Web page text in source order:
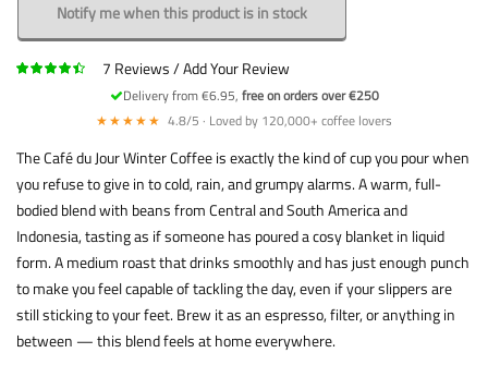
Notify me when this product is in stock
7 Reviews Add Your Review
Delivery from €6.95, free on orders over €250
★★★★★ 4.8/5 · Loved by 120,000+ coffee lovers
The Café du Jour Winter Coffee is exactly the kind of cup you pour when
you refuse to give in to cold, rain, and grumpy alarms. A warm, full-
bodied blend with beans from Central and South America and
Indonesia, tasting as if someone has poured a cosy blanket in liquid
form. A medium roast that drinks smoothly and has just enough punch
to make you feel capable of tackling the day, even if your slippers are
still sticking to your feet. Brew it as an espresso, filter, or anything in
between — this blend feels at home everywhere.